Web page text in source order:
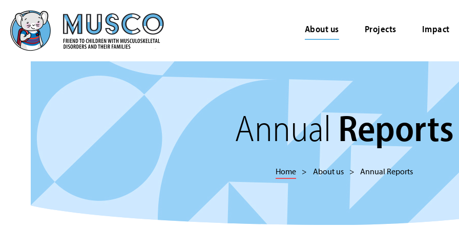
About us Projects Impact
AnnualReports
Home About us Annual Reports